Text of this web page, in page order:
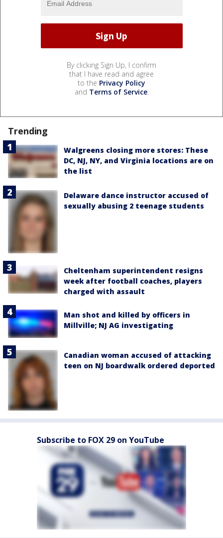
By clicking Sign Up, I confirm
that I have read and agree
to the Privacy Policy
and Terms of Service.
Trending
Walgreens closing more stores: These
DC, NJ, NY, and Virginia locations are on
the list
Delaware dance instructor accused of
sexually abusing 2 teenage students
Cheltenham superintendent resigns
week after football coaches, players
charged with assault
Man shot and killed by officers in
Millville; NJ AG investigating
Canadian woman accused of attacking
teen on NJ boardwalk ordered deported
Subscribe to FOX 29 on YouTube